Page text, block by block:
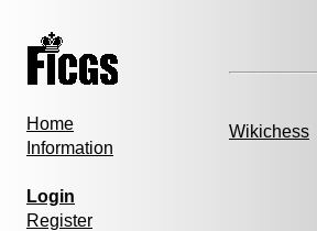
Home
Information
Login
Register
Wikichess